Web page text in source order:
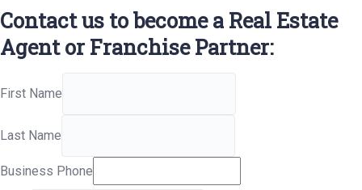
Contact us to become a Real Estate
Agent or Franchise Partner:
First Name
Last Name
Business Phone